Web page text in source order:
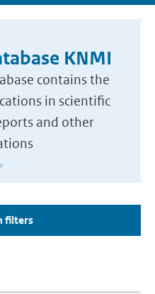
KNMI
contains the
in scientific
and other
filters